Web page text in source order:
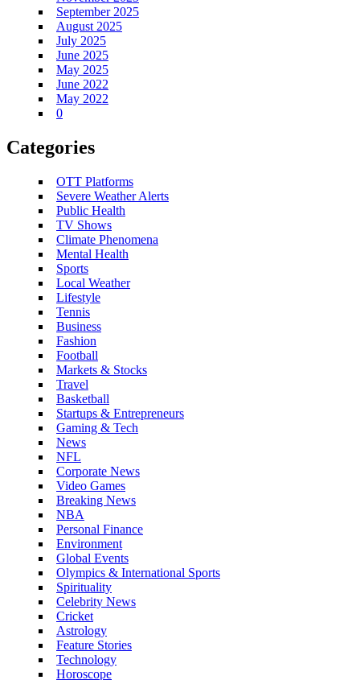
September 2025
August 2025
July 2025
June 2025
May 2025
June 2022
May 2022
0
Categories
OTT Platforms
Severe Weather Alerts
Public Health
TV Shows
Climate Phenomena
Mental Health
Sports
Local Weather
Lifestyle
Tennis
Business
Fashion
Football
Markets & Stocks
Travel
Basketball
Startups & Entrepreneurs
Gaming & Tech
News
NFL
Corporate News
Video Games
Breaking News
NBA
Personal Finance
Environment
Global Events
Olympics & International Sports
Spirituality
Celebrity News
Cricket
Astrology
Feature Stories
Technology
Horoscope